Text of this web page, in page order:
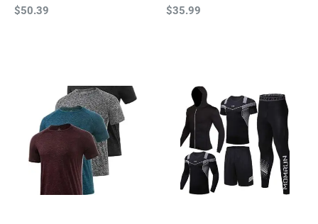
$50.39 $35.99